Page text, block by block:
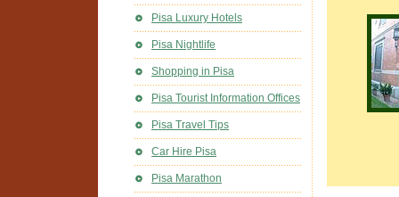
Pisa Luxury Hotels
Pisa Nightlife
Shopping in Pisa
Pisa Tourist Information Offices
Pisa Travel Tips
Car Hire Pisa
Pisa Marathon